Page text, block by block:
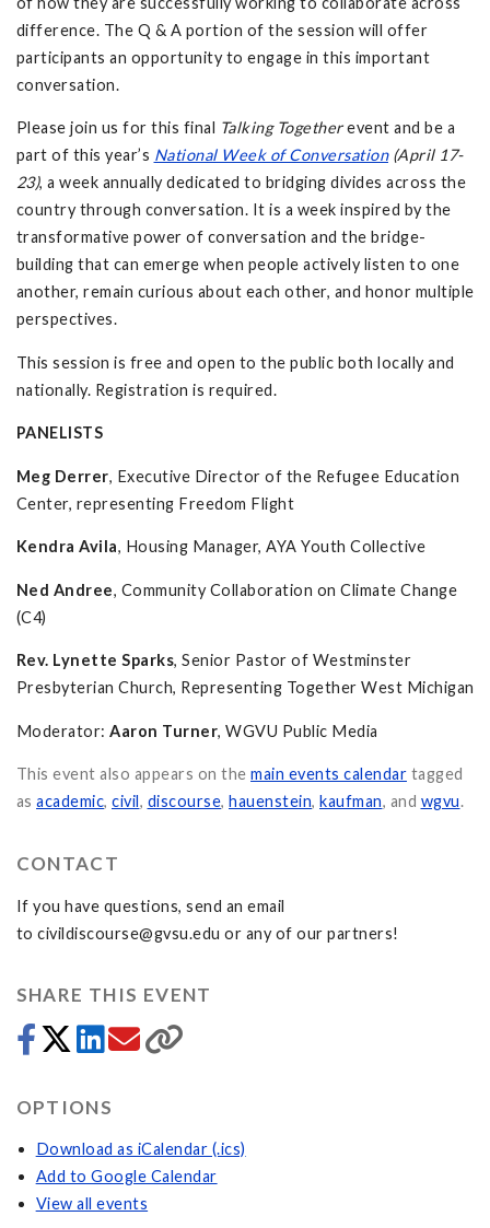
difference. The Q & A portion of the session will offer
participants an opportunity to engage in this important
conversation.
Please join us for this final Talking Togetherevent and be a
part of this year’s National Week of Conversation(April 17-
23), a week annually dedicated to bridging divides across the
country through conversation. It is a week inspired by the
transformative power of conversation and the bridge-
building that can emerge when people actively listen to one
another, remain curious about each other, and honor multiple
perspectives.
This session is free and open to the public both locally and
nationally. Registration is required.
PANELISTS
Meg Derrer, Executive Director of the Refugee Education
Center, representing Freedom Flight
Kendra Avila, Housing Manager, AYA Youth Collective
Ned Andree, Community Collaboration on Climate Change
(C4)
Rev. Lynette Sparks, Senior Pastor of Westminster
Presbyterian Church, Representing Together West Michigan
Moderator: Aaron Turner, WGVU Public Media
This event also appears on the main events calendar tagged
as academic, civil, discourse, hauenstein, kaufman, and wgvu.
CONTACT
If you have questions, send an email
to civildiscourse@gvsu.edu or any of our partners!
SHARE THIS EVENT
OPTIONS
Download as iCalendar (.ics)
Add to Google Calendar
View all events